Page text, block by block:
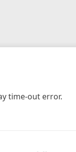
time-out error.